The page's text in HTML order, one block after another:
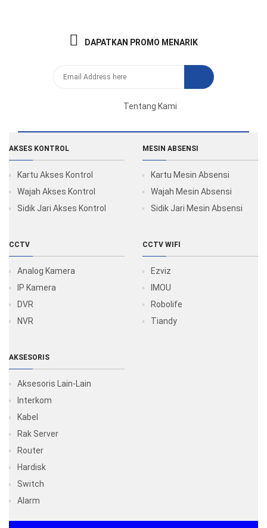
DAPATKAN PROMO MENARIK
Tentang Kami
AKSES KONTROL
Kartu Akses Kontrol
Wajah Akses Kontrol
Sidik Jari Akses Kontrol
MESIN ABSENSI
Kartu Mesin Absensi
Wajah Mesin Absensi
Sidik Jari Mesin Absensi
CCTV
Analog Kamera
IP Kamera
DVR
NVR
CCTV WIFI
Ezviz
IMOU
Robolife
Tiandy
AKSESORIS
Aksesoris Lain-Lain
Interkom
Kabel
Rak Server
Router
Hardisk
Switch
Alarm